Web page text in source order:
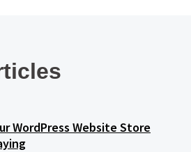
WordPress Website Store